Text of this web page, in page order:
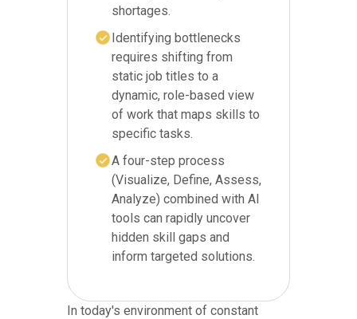
shortages.
Identifying bottlenecks
requires shifting from
static job titles to a
dynamic, role-based view
of work that maps skills to
specific tasks.
A four-step process
(Visualize, Define, Assess,
Analyze) combined with AI
tools can rapidly uncover
hidden skill gaps and
inform targeted solutions.
In today's environment of constant